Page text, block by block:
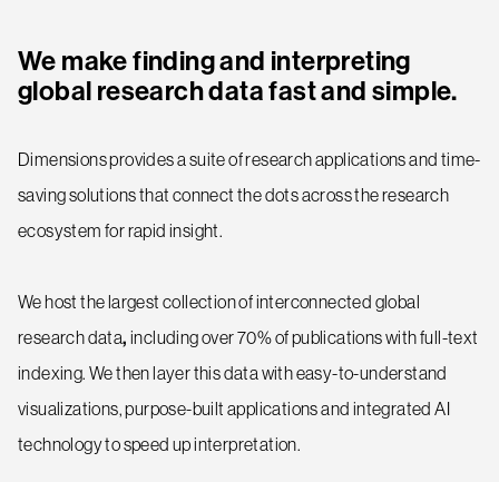
We make finding and interpreting
global research data fast and simple.
Dimensions provides a suite of research applications and time-
saving solutions that connect the dots across the research
ecosystem for rapid insight.
We host the largest collection of interconnected global
research data,including over 70% of publications with full-text
indexing. We then layer this data with easy-to-understand
visualizations, purpose-built applications and integrated AI
technology to speed up interpretation.